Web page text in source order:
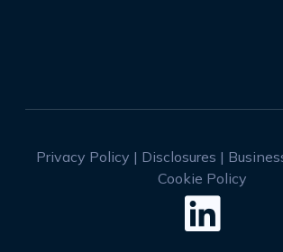
Privacy Policy | Disclosures |
Cookie Policy
